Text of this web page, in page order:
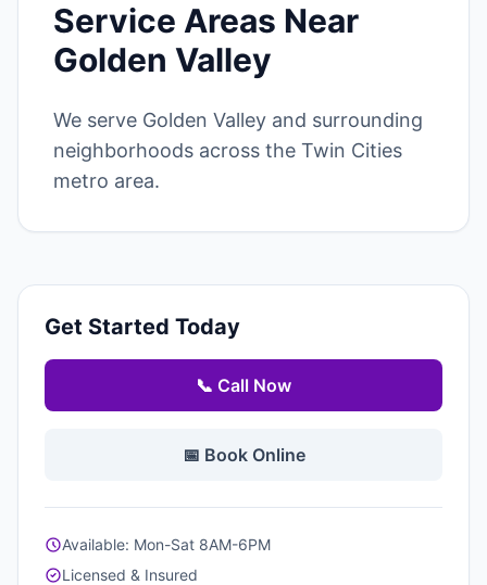
Service Areas Near
Golden Valley
We serve Golden Valley and surrounding
neighborhoods across the Twin Cities
metro area.
Get Started Today
📞 Call Now
📅 Book Online
Available: Mon-Sat 8AM-6PM
Licensed & Insured